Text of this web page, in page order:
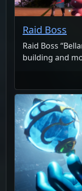
Raid Boss
Raid Boss
building and